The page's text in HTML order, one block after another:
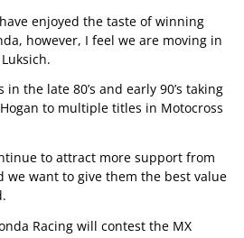
enjoyed the taste of winning
however, I feel we are moving in
the late 80’s and early 90’s taking
to multiple titles in Motocross
to attract more support from
we want to give them the best value
Racing will contest the MX